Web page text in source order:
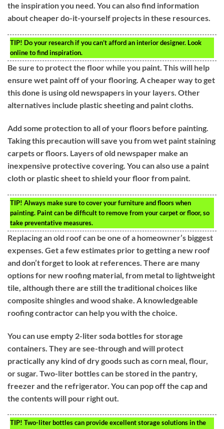
the inspiration you need. You can also find information
about cheaper do-it-yourself projects in these resources.
TIP! Do your research if you can’t afford an interior designer. Look
online to find inspiration.
Be sure to protect the floor while you paint. This will help
ensure wet paint off of your flooring. A cheaper way to get
this done is using old newspapers in your layers. Other
alternatives include plastic sheeting and paint cloths.
Add some protection to all of your floors before painting.
Taking this precaution will save you from wet paint staining
carpets or floors. Layers of old newspaper make an
inexpensive protective covering. You can also use a paint
cloth or plastic sheet to shield your floor from paint.
TIP! Always make sure to cover your furniture and floors when
painting. Paint can be difficult to remove from your carpet or floor, so
take preventative measures.
Replacing an old roof can be one of a homeowner’s biggest
expenses. Get a few estimates prior to getting a new roof
and don’t forget to look at references. There are many
options for new roofing material, from metal to lightweight
tile, although there are still the traditional choices like
composite shingles and wood shake. A knowledgeable
roofing contractor can help you with the choice.
You can use empty 2-liter soda bottles for storage
containers. They are see-through and will protect
practically any kind of dry goods such as corn meal, flour,
or sugar. Two-liter bottles can be stored in the pantry,
freezer and the refrigerator. You can pop off the cap and
the contents will pour right out.
TIP! Two-liter bottles can provide excellent storage solutions in the